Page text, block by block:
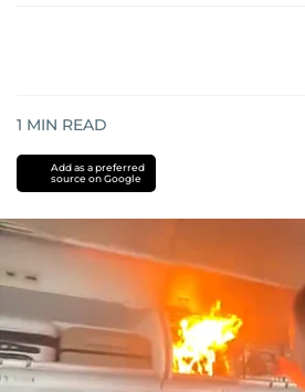
1 MIN READ
Add as a preferred
source on Google